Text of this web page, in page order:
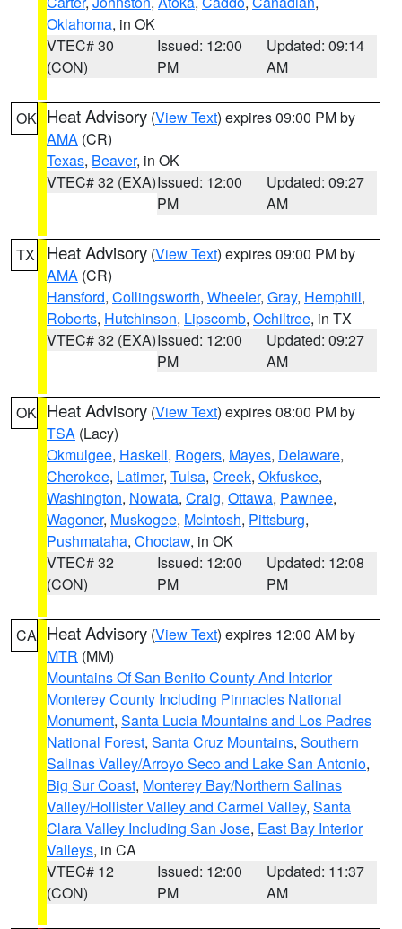
Oklahoma, in OK
VTEC# 30
(CON)
Issued: 12:00
PM
Updated: 09:14
AM
OK Heat Advisory (View Text) expires 09:00 PM by
AMA (CR)
Texas, Beaver, in OK
VTEC# 32 (EXA)Issued: 12:00
PM
Updated: 09:27
AM
TX Heat Advisory (View Text) expires 09:00 PM by
AMA (CR)
Hansford, Collingsworth, Wheeler, Gray, Hemphill,
Roberts, Hutchinson, Lipscomb, Ochiltree, in TX
VTEC# 32 (EXA)Issued: 12:00
PM
Updated: 09:27
AM
OK Heat Advisory (View Text) expires 08:00 PM by
TSA (Lacy)
Okmulgee, Haskell, Rogers, Mayes, Delaware,
Cherokee, Latimer, Tulsa, Creek, Okfuskee,
Washington, Nowata, Craig, Ottawa, Pawnee,
Wagoner, Muskogee, McIntosh, Pittsburg,
Pushmataha, Choctaw, in OK
VTEC# 32
(CON)
Issued: 12:00
PM
Updated: 12:08
PM
CA Heat Advisory (View Text) expires 12:00 AM by
MTR (MM)
Mountains Of San Benito County And Interior
Monterey County Including Pinnacles National
Monument, Santa Lucia Mountains and Los Padres
National Forest, Santa Cruz Mountains, Southern
Salinas Valley/Arroyo Seco and Lake San Antonio,
Big Sur Coast, Monterey Bay/Northern Salinas
Valley/Hollister Valley and Carmel Valley, Santa
Clara Valley Including San Jose, East Bay Interior
Valleys, in CA
VTEC# 12
(CON)
Issued: 12:00
PM
Updated: 11:37
AM